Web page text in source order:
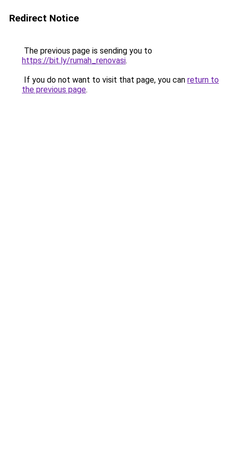
Redirect Notice
The previous page is sending you to
https://bit.ly/rumah_renovasi.
If you do not want to visit that page, you can return to
the previous page.